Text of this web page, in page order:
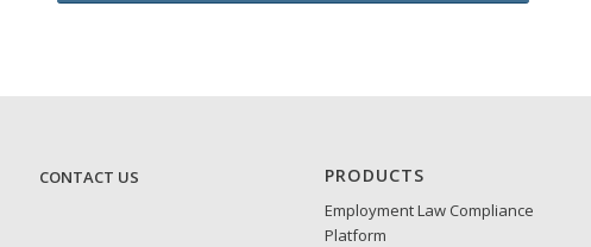
CONTACT US PRODUCTS
Employment Law Compliance
Platform